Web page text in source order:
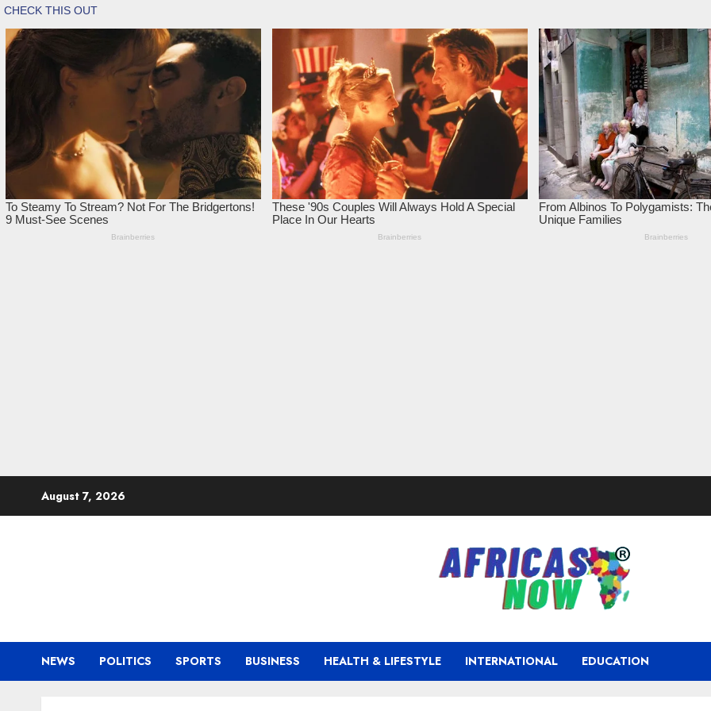
August 7, 2026
NEWS POLITICS SPORTS BUSINESS HEALTH & LIFESTYLE INTERNATIONAL EDUCATION